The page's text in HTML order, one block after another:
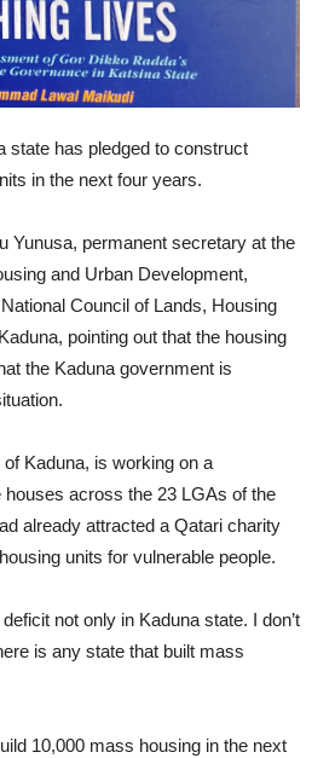
state has pledged to construct
in the next four years.
Yunusa, permanent secretary at the
and Urban Development,
Council of Lands, Housing
pointing out that the housing
the Kaduna government is
Kaduna, is working on a
across the 23 LGAs of the
already attracted a Qatari charity
units for vulnerable people.
not only in Kaduna state. I don’t
is any state that built mass
10,000 mass housing in the next